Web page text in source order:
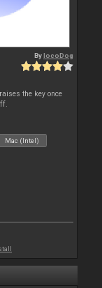
BylocoDog
the key once
Mac (Intel)